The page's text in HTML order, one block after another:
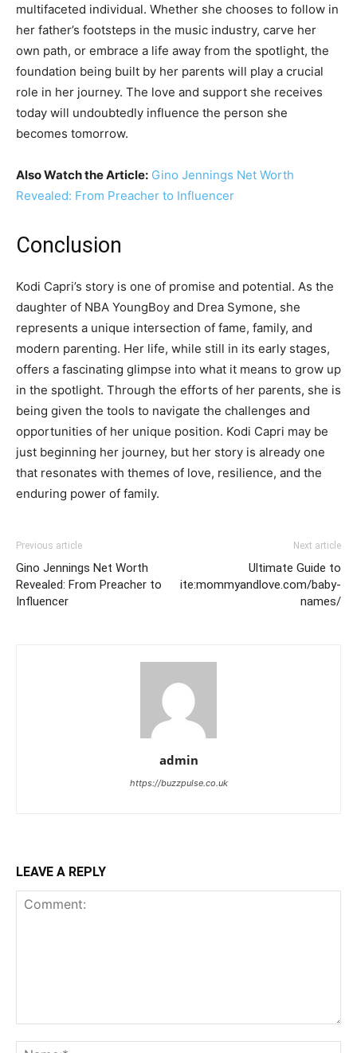
multifaceted individual. Whether she chooses to follow in
her father’s footsteps in the music industry, carve her
own path, or embrace a life away from the spotlight, the
foundation being built by her parents will play a crucial
role in her journey. The love and support she receives
today will undoubtedly influence the person she
becomes tomorrow.
Also Watch the Article: Gino Jennings Net Worth
Revealed: From Preacher to Influencer
Conclusion
Kodi Capri’s story is one of promise and potential. As the
daughter of NBA YoungBoy and Drea Symone, she
represents a unique intersection of fame, family, and
modern parenting. Her life, while still in its early stages,
offers a fascinating glimpse into what it means to grow up
in the spotlight. Through the efforts of her parents, she is
being given the tools to navigate the challenges and
opportunities of her unique position. Kodi Capri may be
just beginning her journey, but her story is already one
that resonates with themes of love, resilience, and the
enduring power of family.
Previous article
Gino Jennings Net Worth
Revealed: From Preacher to
Influencer
Next article
Ultimate Guide to
ite:mommyandlove.com/baby-
names/
admin
https://buzzpulse.co.uk
LEAVE A REPLY